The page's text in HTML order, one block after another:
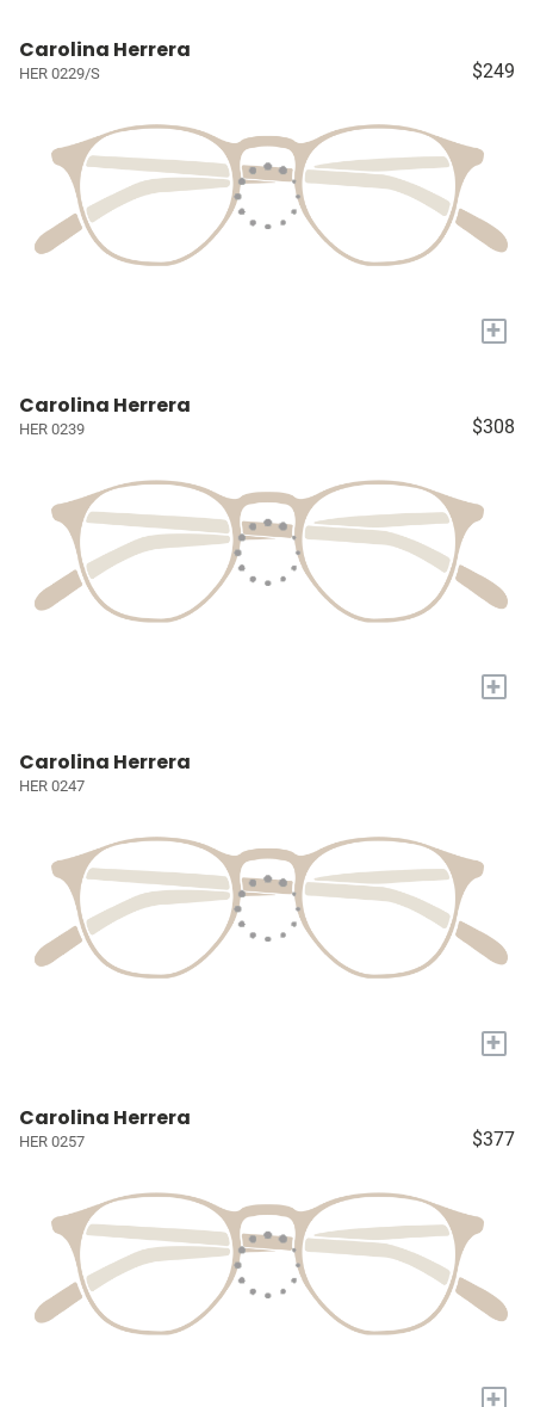
Carolina Herrera
HER 0229/S $249
+
Carolina Herrera
HER 0239 $308
+
Carolina Herrera
HER 0247
+
Carolina Herrera
HER 0257 $377
+